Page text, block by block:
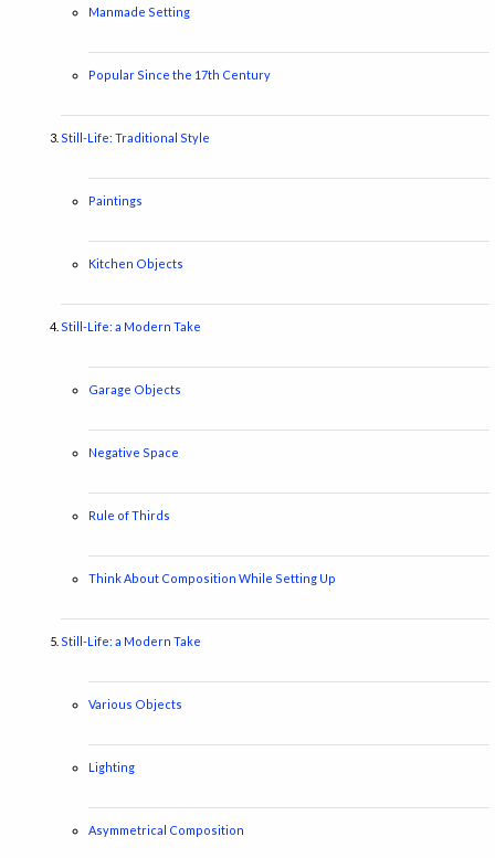
Manmade Setting
Popular Since the 17th Century
Still-Life: Traditional Style
Paintings
Kitchen Objects
Still-Life: a Modern Take
Garage Objects
Negative Space
Rule of Thirds
Think About Composition While Setting Up
Still-Life: a Modern Take
Various Objects
Lighting
Asymmetrical Composition